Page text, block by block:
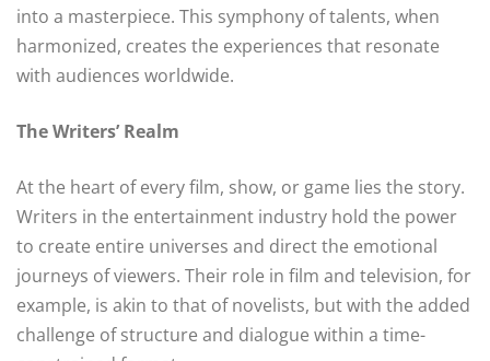
into a masterpiece. This symphony of talents, when
harmonized, creates the experiences that resonate
with audiences worldwide.
The Writers’ Realm
At the heart of every film, show, or game lies the story.
Writers in the entertainment industry hold the power
to create entire universes and direct the emotional
journeys of viewers. Their role in film and television, for
example, is akin to that of novelists, but with the added
challenge of structure and dialogue within a time-